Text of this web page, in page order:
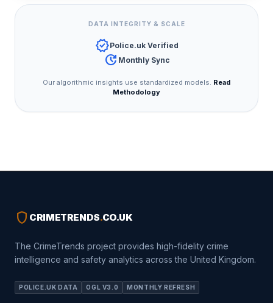
DATA INTEGRITY & SCALE
verifiedPolice.uk Verified
update Monthly Sync
Our algorithmic insights use standardized models. Read
Methodology
shield CRIMETRENDS.CO.UK
The CrimeTrends project provides high-fidelity crime
intelligence and safety analytics across the United Kingdom.
POLICE.UK DATA OGL V3.0 MONTHLY REFRESH